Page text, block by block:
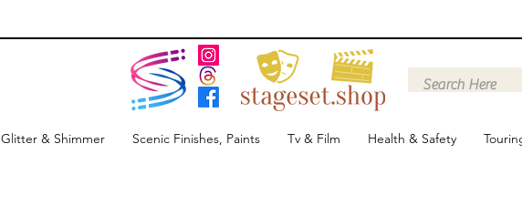
Glitter & Shimmer Scenic Finishes, Paints Tv & Film Health & Safety